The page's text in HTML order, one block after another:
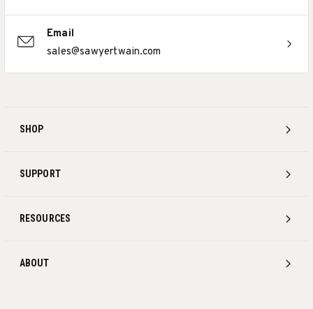
SHOP
SUPPORT
RESOURCES
ABOUT
Email
sales@sawyertwain.com